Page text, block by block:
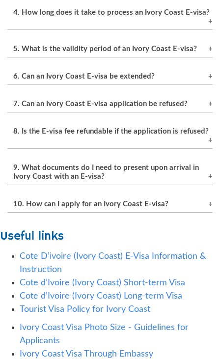
passport with a validity of at least 6 months, a
confirmed flight booking, accommodation
booking or letter of invitation, a valid credit or
debit card for payment of the E-visa fee, and a
current email address.
4. How long does it take to process an Ivory Coast E-visa?
typically 2-5 business days.
5. What is the validity period of an Ivory Coast E-visa?
days from the date of issuance.
6. Can an Ivory Coast E-visa be extended?
traveler must leave Ivory Coast before the E-
7. Can an Ivory Coast E-visa application be refused?
refused if the applicant does not meet the
eligibility criteria or provides inaccurate or
incomplete information.
8. Is the E-visa fee refundable if the application is refused?
even if the application is refused.
9. What documents do I need to present upon arrival in
Ivory Coast with an E-visa?
present the same passport used for the
document, the receipt of payment of the E-visa
10. How can I apply for an Ivory Coast E-visa?
online through the official government website
or through a reputable visa application service
provider.
Useful links
Cote D’ivoire (Ivory Coast) E-Visa Information &
Instruction
Cote d’Ivoire (Ivory Coast) Short-term Visa
Cote d’Ivoire (Ivory Coast) Long-term Visa
Tourist Visa Policy for Ivory Coast
Ivory Coast Visa Photo Size - Guidelines for
Applicants
Ivory Coast Visa Through Embassy